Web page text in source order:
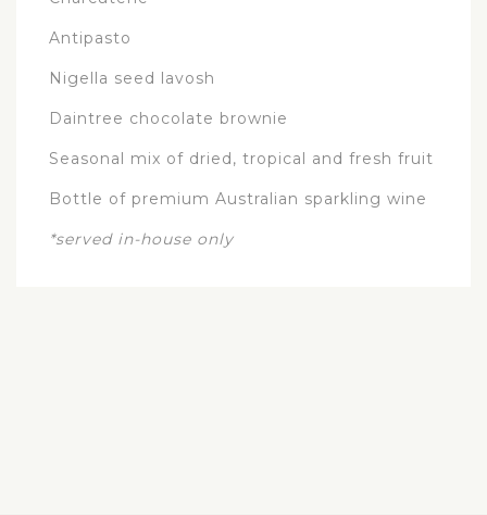
Antipasto
Nigella seed lavosh
Daintree chocolate brownie
Seasonal mix of dried, tropical and fresh fruit
Bottle of premium Australian sparkling wine
*served in-house only